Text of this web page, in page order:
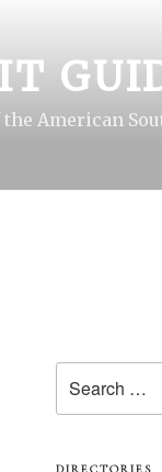
American
for:
DIRECTORIES